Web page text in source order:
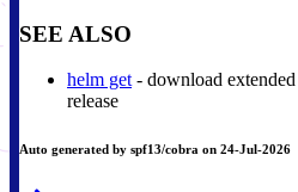
SEE ALSO
helm get - download
release
Auto generated by spf13/cobra on 24-Jul-2026